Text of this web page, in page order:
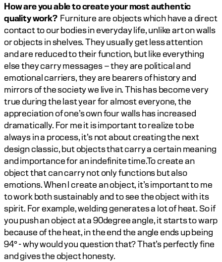
How are you able to create your most authentic
quality work? Furniture are objects which have a direct
contact to our bodies in everyday life, unlike art on walls
or objects in shelves. They usually get less attention
and are reduced to their function, but like everything
else they carry messages – they are political and
emotional carriers, they are bearers of history and
mirrors of the society we live in. This has become very
true during the last year for almost everyone, the
appreciation of one’s own four walls has increased
dramatically. For me it is important to realize to be
always in a process, it’s not about creating the next
design classic, but objects that carry a certain meaning
and importance for an indefinite time.To create an
object that can carry not only functions but also
emotions. When I create an object, it’s important to me
to work both sustainably and to see the object with its
spirit. For example, welding generates a lot of heat. So if
you push an object at a 90degree angle, it starts to warp
because of the heat, in the end the angle ends up being
94° - why would you question that? That’s perfectly fine
and gives the object honesty.